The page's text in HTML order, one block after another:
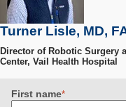
Turner Lisle, MD,
Director of Robotic Surgery
Center, Vail Health Hospital
First name*